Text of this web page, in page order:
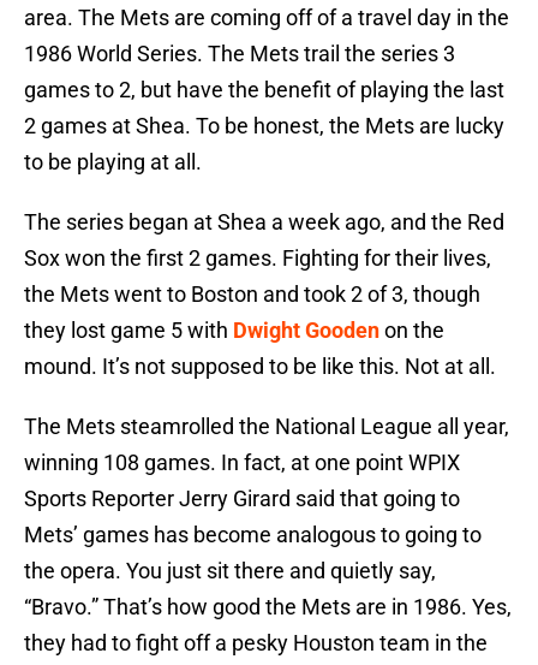
area. The Mets are coming off of a travel day in the
1986 World Series. The Mets trail the series 3
games to 2, but have the benefit of playing the last
2 games at Shea. To be honest, the Mets are lucky
to be playing at all.
The series began at Shea a week ago, and the Red
Sox won the first 2 games. Fighting for their lives,
the Mets went to Boston and took 2 of 3, though
they lost game 5 with Dwight Goodenon the
mound. It’s not supposed to be like this. Not at all.
The Mets steamrolled the National League all year,
winning 108 games. In fact, at one point WPIX
Sports Reporter Jerry Girard said that going to
Mets’ games has become analogous to going to
the opera. You just sit there and quietly say,
“Bravo.” That’s how good the Mets are in 1986. Yes,
they had to fight off a pesky Houston team in the